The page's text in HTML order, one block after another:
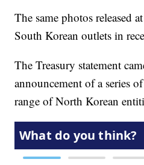
The same photos released
South Korean outlets in
The Treasury statement
announcement of a series
range of North Korean